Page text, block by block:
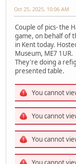
Oct 25, 2025, 10:06 AM
Couple of pics- the
game, on behalf of
in Kent today.
Museum, ME7 1UR.
They're doing a
presented table.
You cannot
You cannot
You cannot